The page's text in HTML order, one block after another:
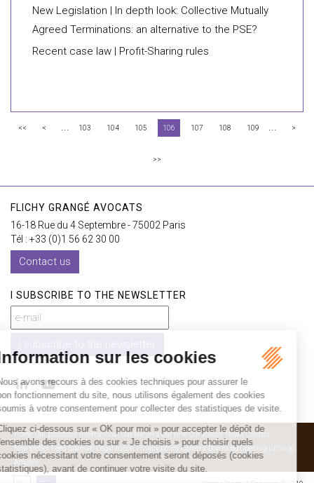
New Legislation | In depth look: Collective Mutually
Agreed Terminations: an alternative to the PSE?
Recent case law | Profit-Sharing rules
<< < ... 103 104 105 106 107 108 109 ... >
>>
FLICHY GRANGÉ AVOCATS
16-18 Rue du 4 Septembre - 75002 Paris
Tél : +33 (0)1 56 62 30 00
Contact us
I SUBSCRIBE TO THE NEWSLETTER
Home Our practices International Our lawyers Our firm Our videos News Contact
Newsletter
Fees Sitemap Legal notice Privacy policy Careers
Download Opening Up Shop
Articles